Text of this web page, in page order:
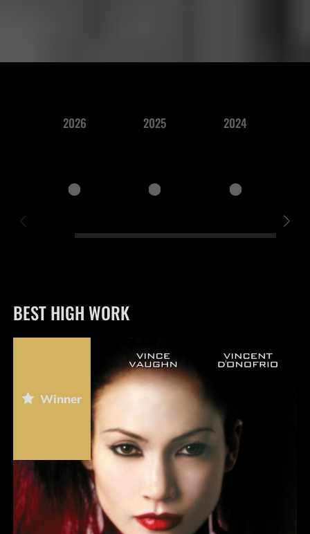
2026 2025 2024
BEST HIGH WORK
Winner